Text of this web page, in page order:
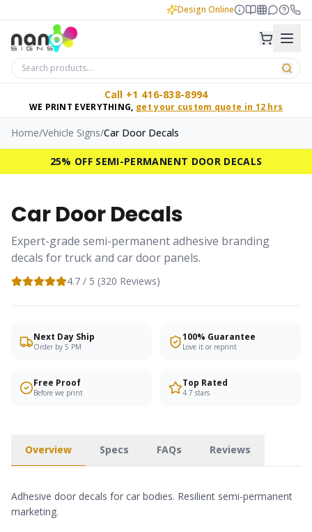
Design Online
Call +1 416-838-8994
WE PRINT EVERYTHING, get your custom quote in 12 hrs
Home/Vehicle Signs/Car Door Decals
25% OFF SEMI-PERMANENT DOOR DECALS
Car Door Decals
Expert-grade semi-permanent adhesive branding
decals for truck and car door panels.
4.7 / 5 (320 Reviews)
Next Day Ship
Order by 5 PM
100% Guarantee
Love it or reprint
Free Proof
Before we print
Top Rated
4.7 stars
Overview Specs FAQs Reviews
Adhesive door decals for car bodies. Resilient semi-permanent
marketing.